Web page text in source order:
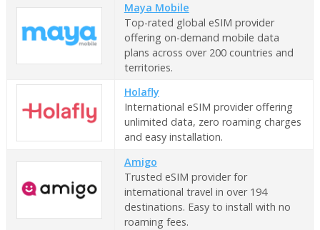
Maya Mobile
Top-rated global eSIM provider
offering on-demand mobile data
plans across over 200 countries and
territories.
Holafly
International eSIM provider offering
unlimited data, zero roaming charges
and easy installation.
Amigo
Trusted eSIM provider for
international travel in over 194
destinations. Easy to install with no
roaming fees.